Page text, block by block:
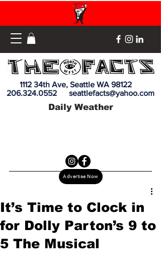
Advertise Now
1112 34th Ave, Seattle WA 98122
206.324.0552
seattlefacts@yahoo.com
Daily Weather
It’s Time to Clock in
for Dolly Parton’s 9 to
5 The Musical